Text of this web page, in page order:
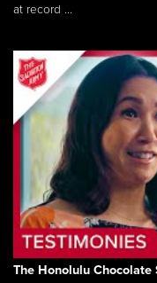
at record ...
The Honolulu Chocolate